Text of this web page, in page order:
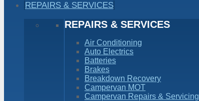
REPAIRS & SERVICES
REPAIRS & SERVICES
Air Conditioning
Auto Electrics
Batteries
Brakes
Breakdown Recovery
Campervan MOT
Campervan Repairs & Servicing